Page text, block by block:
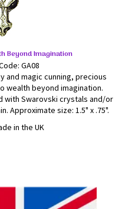
Beyond Imagination
GA08
and magic cunning, precious
wealth beyond imagination.
with Swarovski crystals and/or
Approximate size: 1.5" x .75".
in the UK